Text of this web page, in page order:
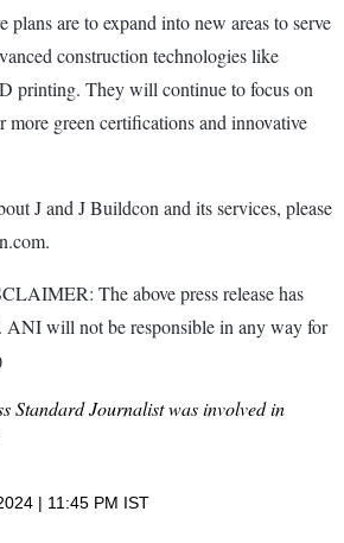
plans are to expand into new areas to serve
construction technologies like
printing. They will continue to focus on
more green certifications and innovative
J and J Buildcon and its services, please
The above press release has
ANI will not be responsible in any way for
Standard Journalist was involved in
| 11:45 PM IST